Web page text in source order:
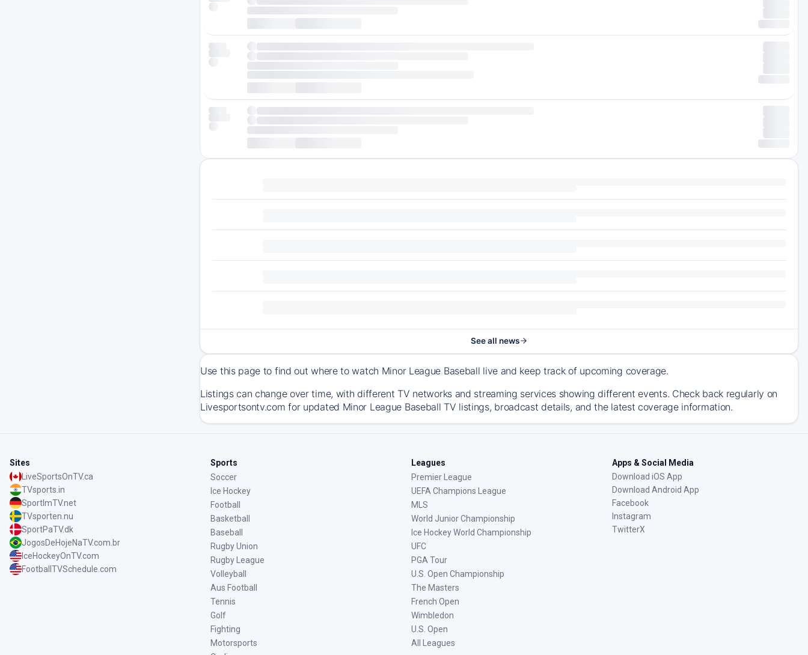
See all news
Use this page to find out where to watch Minor League Baseball live and keep track of upcoming coverage.
Listings can change over time, with different TV networks and streaming services showing different events. Check back regularly on
Livesportsontv.com for updated Minor League Baseball TV listings, broadcast details, and the latest coverage information.
Sites
LiveSportsOnTV.ca
TVsports.in
SportImTV.net
TVsporten.nu
SportPaTV.dk
JogosDeHojeNaTV.com.br
IceHockeyOnTV.com
FootballTVSchedule.com
Sports
Soccer
Ice Hockey
Football
Basketball
Baseball
Rugby Union
Rugby League
Volleyball
Aus Football
Tennis
Golf
Fighting
Motorsports
Leagues
Premier League
UEFA Champions League
MLS
World Junior Championship
Ice Hockey World Championship
UFC
PGA Tour
U.S. Open Championship
The Masters
French Open
Wimbledon
U.S. Open
All Leagues
Apps & Social Media
Download iOS App
Download Android App
Facebook
Instagram
TwitterX